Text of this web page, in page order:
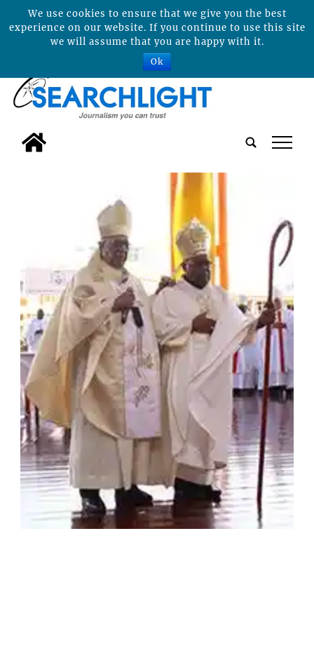
tap
We use cookies to ensure that we give you the best
experience on our website. If you continue to use this site
we will assume that you are happy with it.
Ok